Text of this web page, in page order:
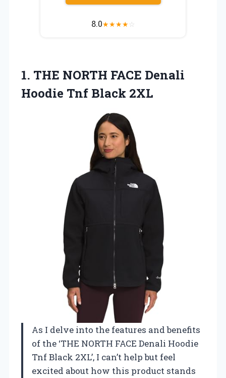
8.0★★★★☆
1. THE NORTH FACE Denali
Hoodie Tnf Black 2XL
As I delve into the features and benefits
of the ‘THE NORTH FACE Denali Hoodie
Tnf Black 2XL’, I can’t help but feel
excited about how this product stands